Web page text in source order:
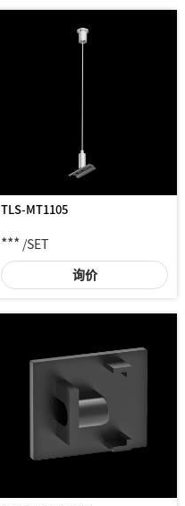
TLS-MT1105
*** /SET
询价